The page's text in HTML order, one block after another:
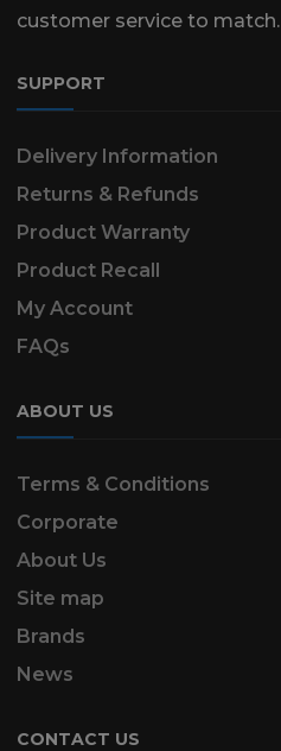
customer service to match.
SUPPORT
Delivery Information
Returns & Refunds
Product Warranty
Product Recall
My Account
FAQs
ABOUT US
Terms & Conditions
Corporate
About Us
Site map
Brands
News
CONTACT US